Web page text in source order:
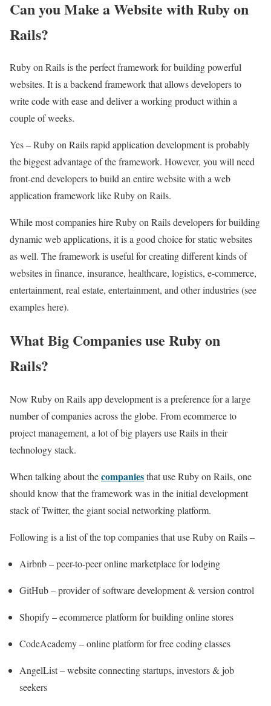
Can you Make a Website with Ruby on
Rails?
Ruby on Rails is the perfect framework for building powerful
websites. It is a backend framework that allows developers to
write code with ease and deliver a working product within a
couple of weeks.
Yes – Ruby on Rails rapid application development is probably
the biggest advantage of the framework. However, you will need
front-end developers to build an entire website with a web
application framework like Ruby on Rails.
While most companies hire Ruby on Rails developers for building
dynamic web applications, it is a good choice for static websites
as well. The framework is useful for creating different kinds of
websites in finance, insurance, healthcare, logistics, e-commerce,
entertainment, real estate, entertainment, and other industries (see
examples here).
What Big Companies use Ruby on
Rails?
Now Ruby on Rails app development is a preference for a large
number of companies across the globe. From ecommerce to
project management, a lot of big players use Rails in their
technology stack.
When talking about thecompaniesthat use Ruby on Rails, one
should know that the framework was in the initial development
stack of Twitter, the giant social networking platform.
Following is a list of the top companies that use Ruby on Rails –
Airbnb – peer-to-peer online marketplace for lodging
GitHub – provider of software development & version control
Shopify – ecommerce platform for building online stores
CodeAcademy – online platform for free coding classes
AngelList – website connecting startups, investors & job
seekers